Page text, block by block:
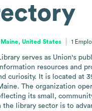
Maine, United States 1
serves as Union's
resources and
curiosity. It is located at
The organization
its small,
library sector is to